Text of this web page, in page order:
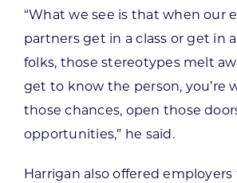
“What we see is that when our
partners get in a class or get in
folks, those stereotypes melt
get to know the person, you’re
those chances, open those
opportunities,” he said.
Harrigan also offered employers